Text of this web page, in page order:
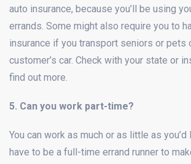
auto insurance, because you’ll be using
errands. Some might also require you to
insurance if you transport seniors or pets
customer’s car. Check with your state or
find out more.
5. Can you work part-time?
You can work as much or as little as you’d
have to be a full-time errand runner to